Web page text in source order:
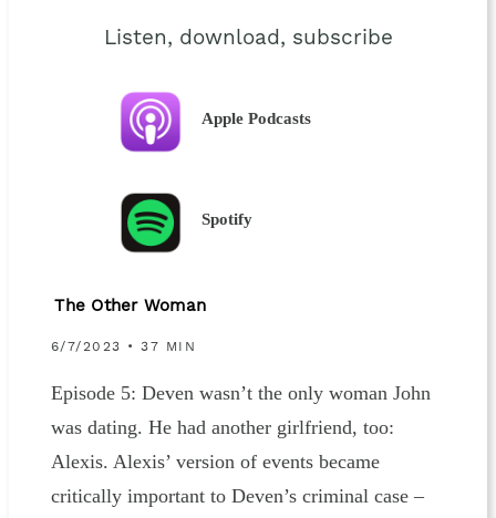
Listen, download, subscribe
Apple Podcasts
Spotify
The Other Woman
6/7/2023 • 37 MIN
Episode 5: Deven wasn’t the only woman John
was dating. He had another girlfriend, too:
Alexis. Alexis’ version of events became
critically important to Deven’s criminal case –